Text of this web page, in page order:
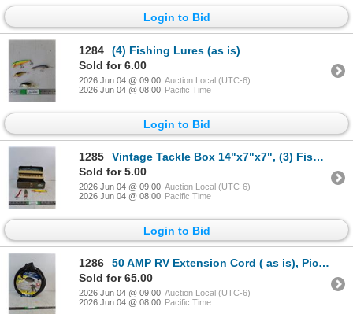
Login to Bid
1284
(4) Fishing Lures (as is)
Sold for 6.00
2026 Jun 04 @ 09:00 Auction Local (UTC-6)
2026 Jun 04 @ 08:00 Pacific Time
Login to Bid
1285
Vintage Tackle Box 14"x7"x7", (3) Fishing Lures ( as is)
Sold for 5.00
2026 Jun 04 @ 09:00 Auction Local (UTC-6)
2026 Jun 04 @ 08:00 Pacific Time
Login to Bid
1286
50 AMP RV Extension Cord ( as is), Pickup Preferred
Sold for 65.00
2026 Jun 04 @ 09:00 Auction Local (UTC-6)
2026 Jun 04 @ 08:00 Pacific Time